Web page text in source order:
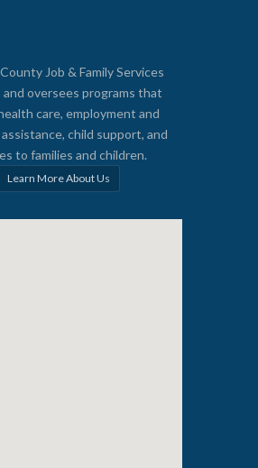
Job & Family Services
and oversees programs that
care, employment and
child support, and
to families and children.
Learn More About Us